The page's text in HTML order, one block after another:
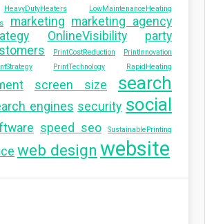
HeavyDutyHeaters
LowMaintenanceHeating
marketing marketing agency
OnlineVisibility
party
PrintCostReduction
PrintInnovation
PrintTechnology RapidHeating
screen size
search
engines security social
speed seo SustainablePrinting
web design website